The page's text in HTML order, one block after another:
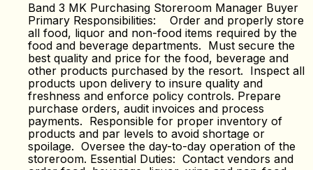
Band 3 MK Purchasing Storeroom Manager Buyer
Primary Responsibilities: Order and properly store
all food, liquor and non-food items required by the
food and beverage departments. Must secure the
best quality and price for the food, beverage and
other products purchased by the resort. Inspect all
products upon delivery to insure quality and
freshness and enforce policy controls. Prepare
purchase orders, audit invoices and process
payments. Responsible for proper inventory of
products and par levels to avoid shortage or
spoilage. Oversee the day-to-day operation of the
storeroom. Essential Duties: Contact vendors and